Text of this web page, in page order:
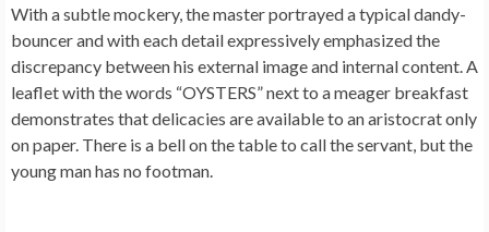
With a subtle mockery, the master portrayed a typical dandy-
bouncer and with each detail expressively emphasized the
discrepancy between his external image and internal content. A
leaflet with the words “OYSTERS” next to a meager breakfast
demonstrates that delicacies are available to an aristocrat only
on paper. There is a bell on the table to call the servant, but the
young man has no footman.